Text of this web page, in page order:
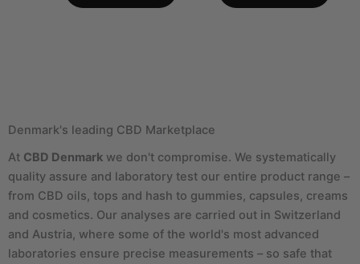
Denmark's leading CBD Marketplace
At CBD Denmark we don't compromise. We systematically
quality assure and laboratory test our entire product range –
from CBD oils, tops and hash to gummies, capsules, creams
and cosmetics. Our analyses are carried out in Switzerland
and Austria, where some of the world's most advanced
laboratories ensure precise measurements – so safe that